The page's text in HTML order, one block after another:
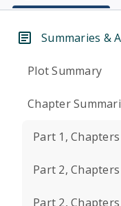
Summaries &
Plot Summary
Chapter
Part 1,
Part 2,
Part 2, Chapters